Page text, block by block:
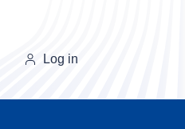
Log in